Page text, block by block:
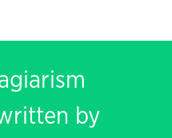
by